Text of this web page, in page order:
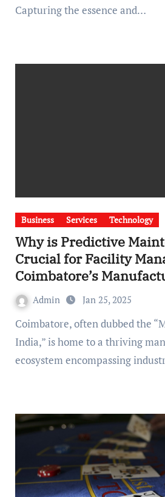
Capturing the essence and…
Business Services Technology
Why is Predictive
Crucial for Facility
Coimbatore’s
Admin Jan 25, 2025
Coimbatore, often dubbed the “Manchester of South
India,” is home to a thriving
ecosystem encompassing